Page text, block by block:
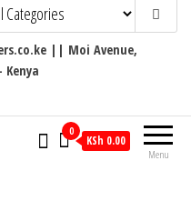
|| Moi Avenue,
Menu
0
KSh 0.00